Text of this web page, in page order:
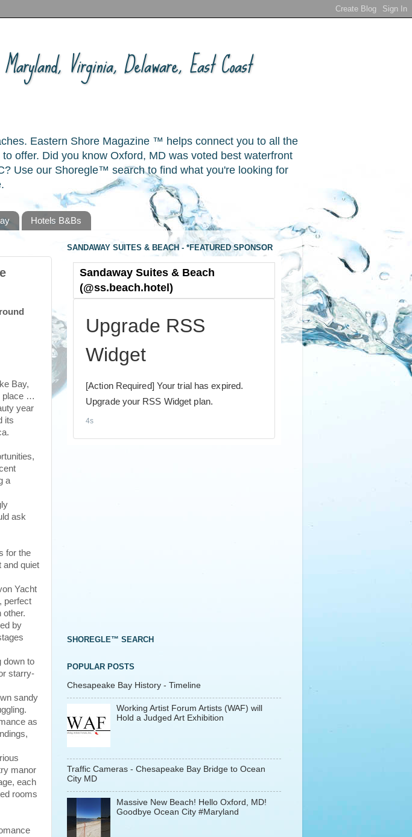
Virginia, Delaware, East Coast
Eastern Shore Magazine ™ helps connect you to all the
offer. Did you know Oxford, MD was voted best waterfront
Use our Shoregle™ search to find what you're looking for
Hotels B&Bs
Bay,
place …
year
its
a
ask
for the
and quiet
Yacht
perfect
other.
by
down to
starry-
sandy
as
manor
each
rooms
SANDAWAY SUITES & BEACH - *FEATURED SPONSOR
SHOREGLE™ SEARCH
POPULAR POSTS
Chesapeake Bay History - Timeline
Working Artist Forum Artists (WAF) will
Hold a Judged Art Exhibition
Traffic Cameras - Chesapeake Bay Bridge to Ocean
City MD
Massive New Beach! Hello Oxford, MD!
Goodbye Ocean City #Maryland